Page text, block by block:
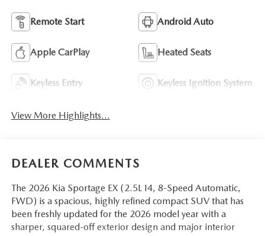
Remote Start Android Auto
Apple CarPlay Heated Seats
Keyless Entry Keyless Ignition System
View More Highlights...
DEALER COMMENTS
The 2026 Kia Sportage EX (2.5L I4, 8-Speed Automatic,
FWD) is a spacious, highly refined compact SUV that has
been freshly updated for the 2026 model year with a
sharper, squared-off exterior design and major interior